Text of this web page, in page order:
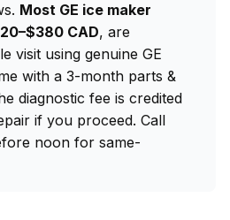
Most GE ice maker
CAD, are
visit using genuine GE
with a 3-month parts &
diagnostic fee is credited
if you proceed. Call
noon for same-